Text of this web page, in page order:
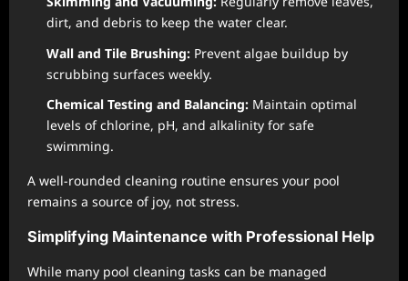
dirt, and debris to keep the water clear.
Wall and Tile Brushing: Prevent algae buildup by
scrubbing surfaces weekly.
Chemical Testing and Balancing: Maintain optimal
levels of chlorine, pH, and alkalinity for safe
swimming.
A well-rounded cleaning routine ensures your pool
remains a source of joy, not stress.
Simplifying Maintenance with Professional Help
While many pool cleaning tasks can be managed